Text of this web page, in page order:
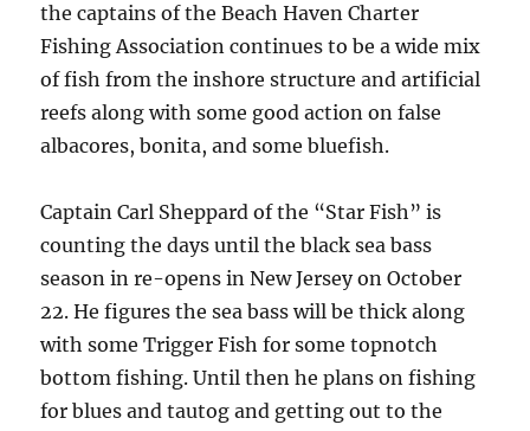
the captains of the Beach Haven Charter
Fishing Association continues to be a wide mix
of fish from the inshore structure and artificial
reefs along with some good action on false
albacores, bonita, and some bluefish.
Captain Carl Sheppard of the “Star Fish” is
counting the days until the black sea bass
season in re-opens in New Jersey on October
22. He figures the sea bass will be thick along
with some Trigger Fish for some topnotch
bottom fishing. Until then he plans on fishing
for blues and tautog and getting out to the